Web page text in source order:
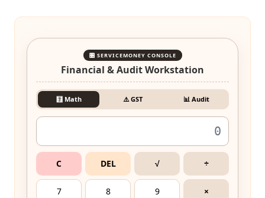
🎛️ SERVICEMONEY CONSOLE
Financial & Audit Workstation
🧮 Math ⚠️ GST 📊 Audit
C DEL √ ÷
7 8 9 ×